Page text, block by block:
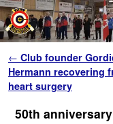
Post navigation
← Club founder
Hermann recovering
heart surgery
50th anniversary